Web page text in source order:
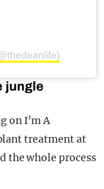
jungle
on I’m A
treatment at
the whole process